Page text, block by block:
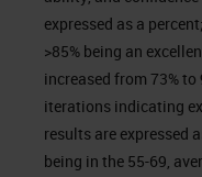
expressed as a
>85% being an
increased from 73%
iterations indicating
results are expressed
being in the 55-69,